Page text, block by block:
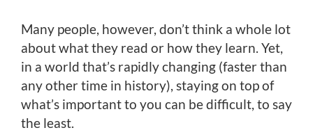
Many people, however, don’t think a whole lot
about what they read or how they learn. Yet,
in a world that’s rapidly changing (faster than
any other time in history), staying on top of
what’s important to you can be difficult, to say
the least.